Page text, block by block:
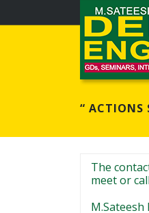
“ ACTIONS
The
meet or
M.Sateesh